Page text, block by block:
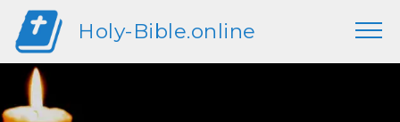
Holy-Bible.online